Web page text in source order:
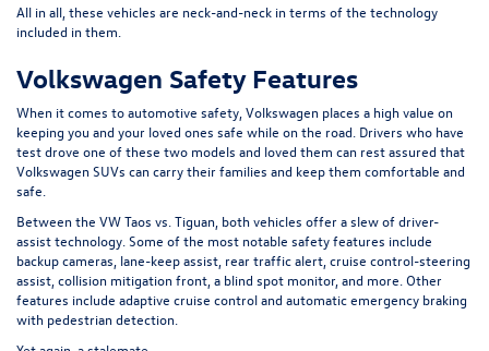
All in all, these vehicles are neck-and-neck in terms of the technology
included in them.
Volkswagen Safety Features
When it comes to automotive safety, Volkswagen places a high value on
keeping you and your loved ones safe while on the road. Drivers who have
test drove one of these two models and loved them can rest assured that
Volkswagen SUVs can carry their families and keep them comfortable and
safe.
Between the VW Taos vs. Tiguan, both vehicles offer a slew of driver-
assist technology. Some of the most notable safety features include
backup cameras, lane-keep assist, rear traffic alert, cruise control-steering
assist, collision mitigation front, a blind spot monitor, and more. Other
features include adaptive cruise control and automatic emergency braking
with pedestrian detection.